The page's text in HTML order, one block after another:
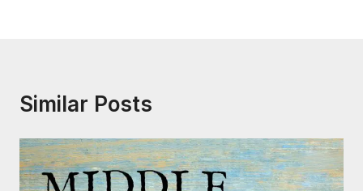
Similar Posts